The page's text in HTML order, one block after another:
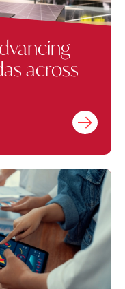
across
Find out